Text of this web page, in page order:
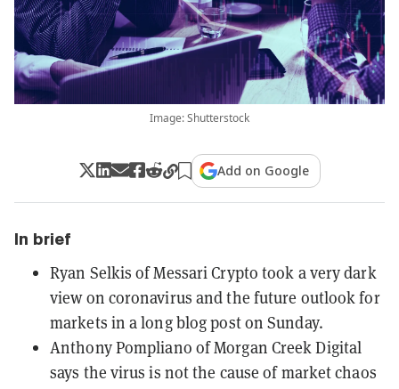
Image: Shutterstock
Add on Google
In brief
Ryan Selkis of Messari Crypto took a very dark
view on coronavirus and the future outlook for
markets in a long blog post on Sunday.
Anthony Pompliano of Morgan Creek Digital
says the virus is not the cause of market chaos